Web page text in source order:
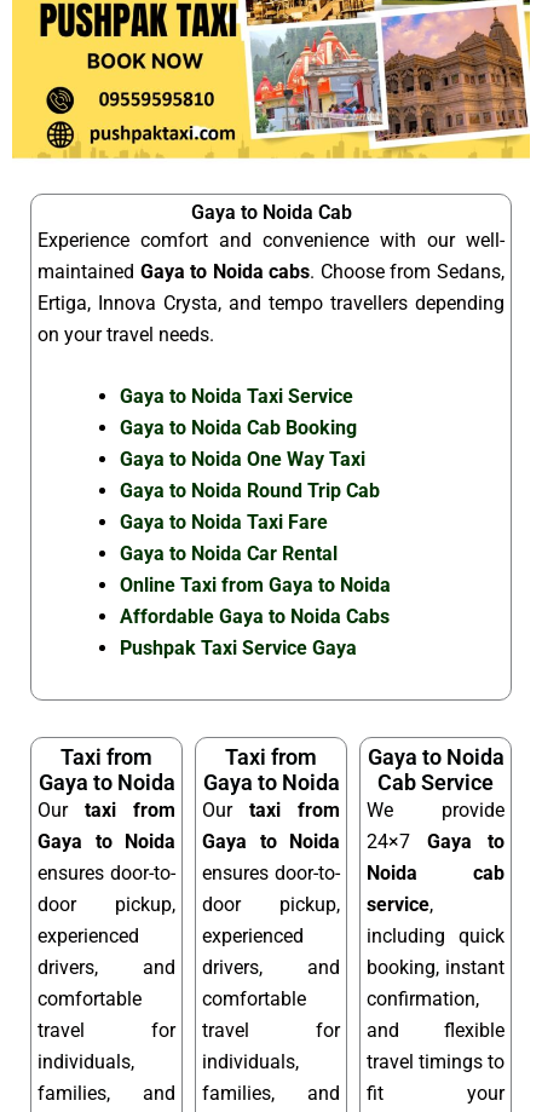
Gaya to Noida Cab
Experience comfort and convenience with our well-
maintained Gaya to Noida cabs. Choose from Sedans,
Ertiga, Innova Crysta, and tempo travellers depending
on your travel needs.
Gaya to Noida Taxi Service
Gaya to Noida Cab Booking
Gaya to Noida One Way Taxi
Gaya to Noida Round Trip Cab
Gaya to Noida Taxi Fare
Gaya to Noida Car Rental
Online Taxi from Gaya to Noida
Affordable Gaya to Noida Cabs
Pushpak Taxi Service Gaya
Taxi from
Gaya to Noida
Our taxi from
Gaya to Noida
ensures door-to-
door pickup,
experienced
drivers, and
comfortable
travel for
individuals,
families, and
Taxi from
Gaya to Noida
Our taxi from
Gaya to Noida
ensures door-to-
door pickup,
experienced
drivers, and
comfortable
travel for
individuals,
families, and
Gaya to Noida
Cab Service
We provide
24×7 Gaya to
Noida cab
service,
including quick
booking, instant
confirmation,
and flexible
travel timings to
fit your